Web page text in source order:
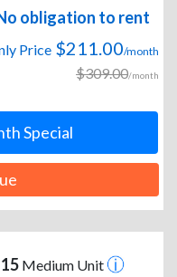
obligation to rent
Price $211.00/month
$309.00/month
Special
Medium Unit